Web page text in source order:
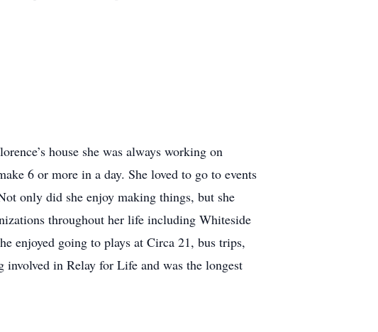
house she was always working on
6 or more in a day. She loved to go to events
only did she enjoy making things, but she
throughout her life including Whiteside
enjoyed going to plays at Circa 21, bus trips,
involved in Relay for Life and was the longest